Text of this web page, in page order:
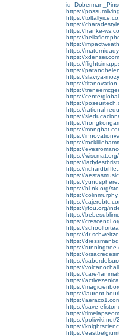
https://
https://
https://
https://franke-
https://
https://
https://
https://
https://
https://
https://slaviya-
https://
https://
https://
https://
https://rational-
https://
https://
https://
https://
https://
https://
https://
https://
https://
https://
https://
https://bl-nk.org/
https://
https://
https://jifou.org/
https://
https://
https://
https://dr-
https://
https://
https://
https://
https://
https://
https://
https://
https://laurent-
https://
https://save-
https://
https://poliwiki.net/
https://
https://